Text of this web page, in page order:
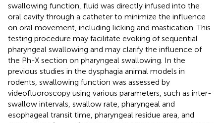
swallowing function, fluid was directly infused into the
oral cavity through a catheter to minimize the influence
on oral movement, including licking and mastication. This
testing procedure may facilitate evoking of sequential
pharyngeal swallowing and may clarify the influence of
the Ph-X section on pharyngeal swallowing. In the
previous studies in the dysphagia animal models in
rodents, swallowing function was assessed by
videofluoroscopy using various parameters, such as inter-
swallow intervals, swallow rate, pharyngeal and
esophageal transit time, pharyngeal residue area, and